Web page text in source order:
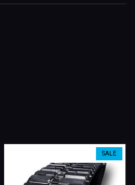
SALE